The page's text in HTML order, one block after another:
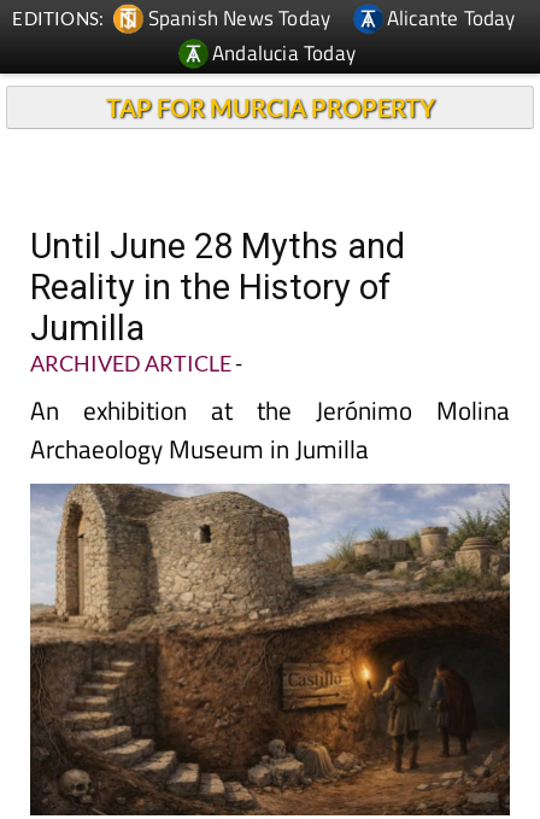
EDITIONS: Spanish News Today
Alicante Today
Andalucia Today
TAP FOR MURCIA PROPERTY
Until June 28 Myths and
Reality in the History of
Jumilla
ARCHIVED ARTICLE-
An exhibition at the Jerónimo Molina
Archaeology Museum in Jumilla